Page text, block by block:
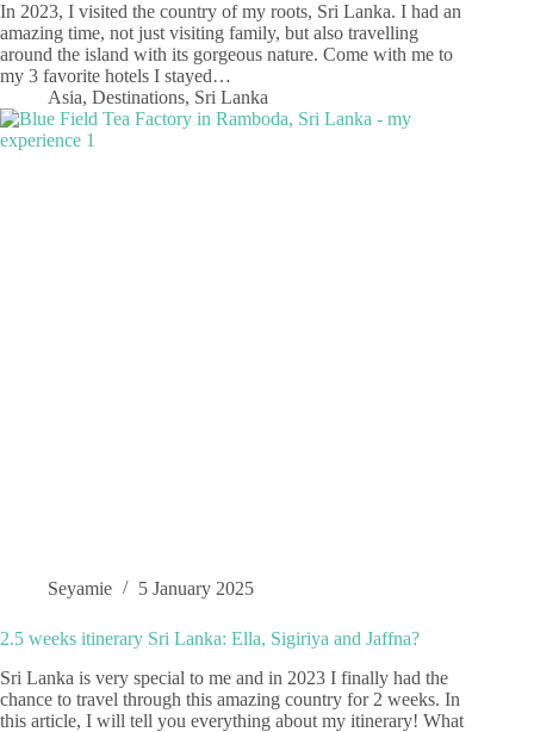
In 2023, I visited the country of my roots, Sri Lanka. I had an
amazing time, not just visiting family, but also travelling
around the island with its gorgeous nature. Come with me to
my 3 favorite hotels I stayed…
Asia, Destinations, Sri Lanka
Seyamie 5 January 2025
2.5 weeks itinerary Sri Lanka: Ella, Sigiriya and Jaffna?
Sri Lanka is very special to me and in 2023 I finally had the
chance to travel through this amazing country for 2 weeks. In
this article, I will tell you everything about my itinerary! What